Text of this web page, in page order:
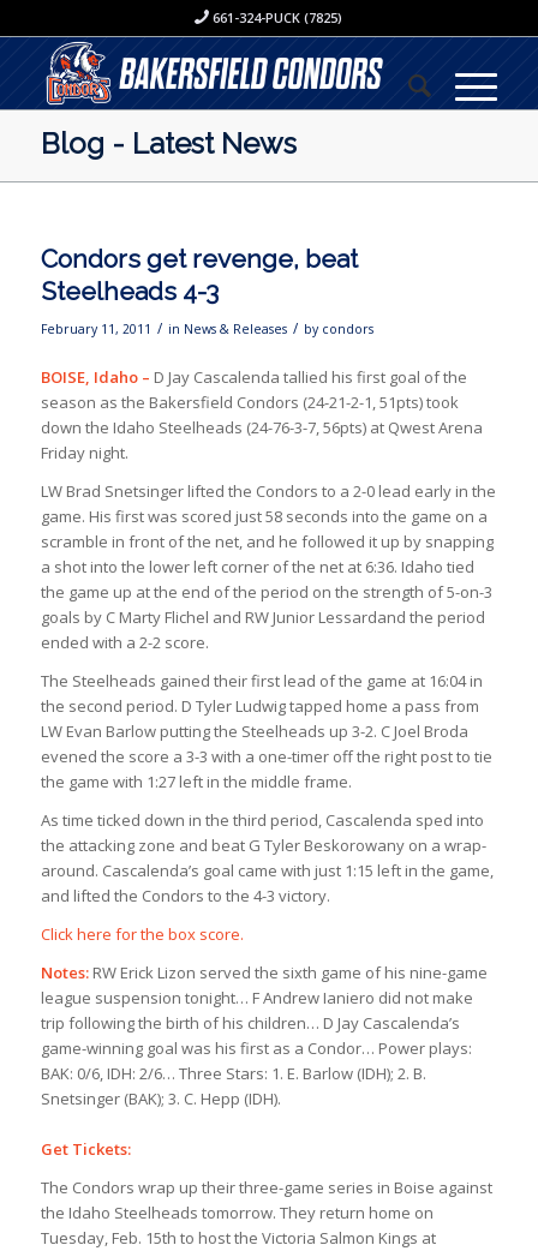
661-324-PUCK (7825)
Blog - Latest News
Condors get revenge, beat
Steelheads 4-3
February 11, 2011 / in News & Releases / by condors
BOISE, Idaho – D Jay Cascalenda tallied his first goal of the
season as the Bakersfield Condors (24-21-2-1, 51pts) took
down the Idaho Steelheads (24-76-3-7, 56pts) at Qwest Arena
Friday night.
LW Brad Snetsinger lifted the Condors to a 2-0 lead early in the
game. His first was scored just 58 seconds into the game on a
scramble in front of the net, and he followed it up by snapping
a shot into the lower left corner of the net at 6:36. Idaho tied
the game up at the end of the period on the strength of 5-on-3
goals by C Marty Flichel and RW Junior Lessardand the period
ended with a 2-2 score.
The Steelheads gained their first lead of the game at 16:04 in
the second period. D Tyler Ludwig tapped home a pass from
LW Evan Barlow putting the Steelheads up 3-2. C Joel Broda
evened the score a 3-3 with a one-timer off the right post to tie
the game with 1:27 left in the middle frame.
As time ticked down in the third period, Cascalenda sped into
the attacking zone and beat G Tyler Beskorowany on a wrap-
around. Cascalenda’s goal came with just 1:15 left in the game,
and lifted the Condors to the 4-3 victory.
Click here for the box score.
Notes: RW Erick Lizon served the sixth game of his nine-game
league suspension tonight… F Andrew Ianiero did not make
trip following the birth of his children… D Jay Cascalenda’s
game-winning goal was his first as a Condor… Power plays:
BAK: 0/6, IDH: 2/6… Three Stars: 1. E. Barlow (IDH); 2. B.
Snetsinger (BAK); 3. C. Hepp (IDH).
Get Tickets:
The Condors wrap up their three-game series in Boise against
the Idaho Steelheads tomorrow. They return home on
Tuesday, Feb. 15th to host the Victoria Salmon Kings at